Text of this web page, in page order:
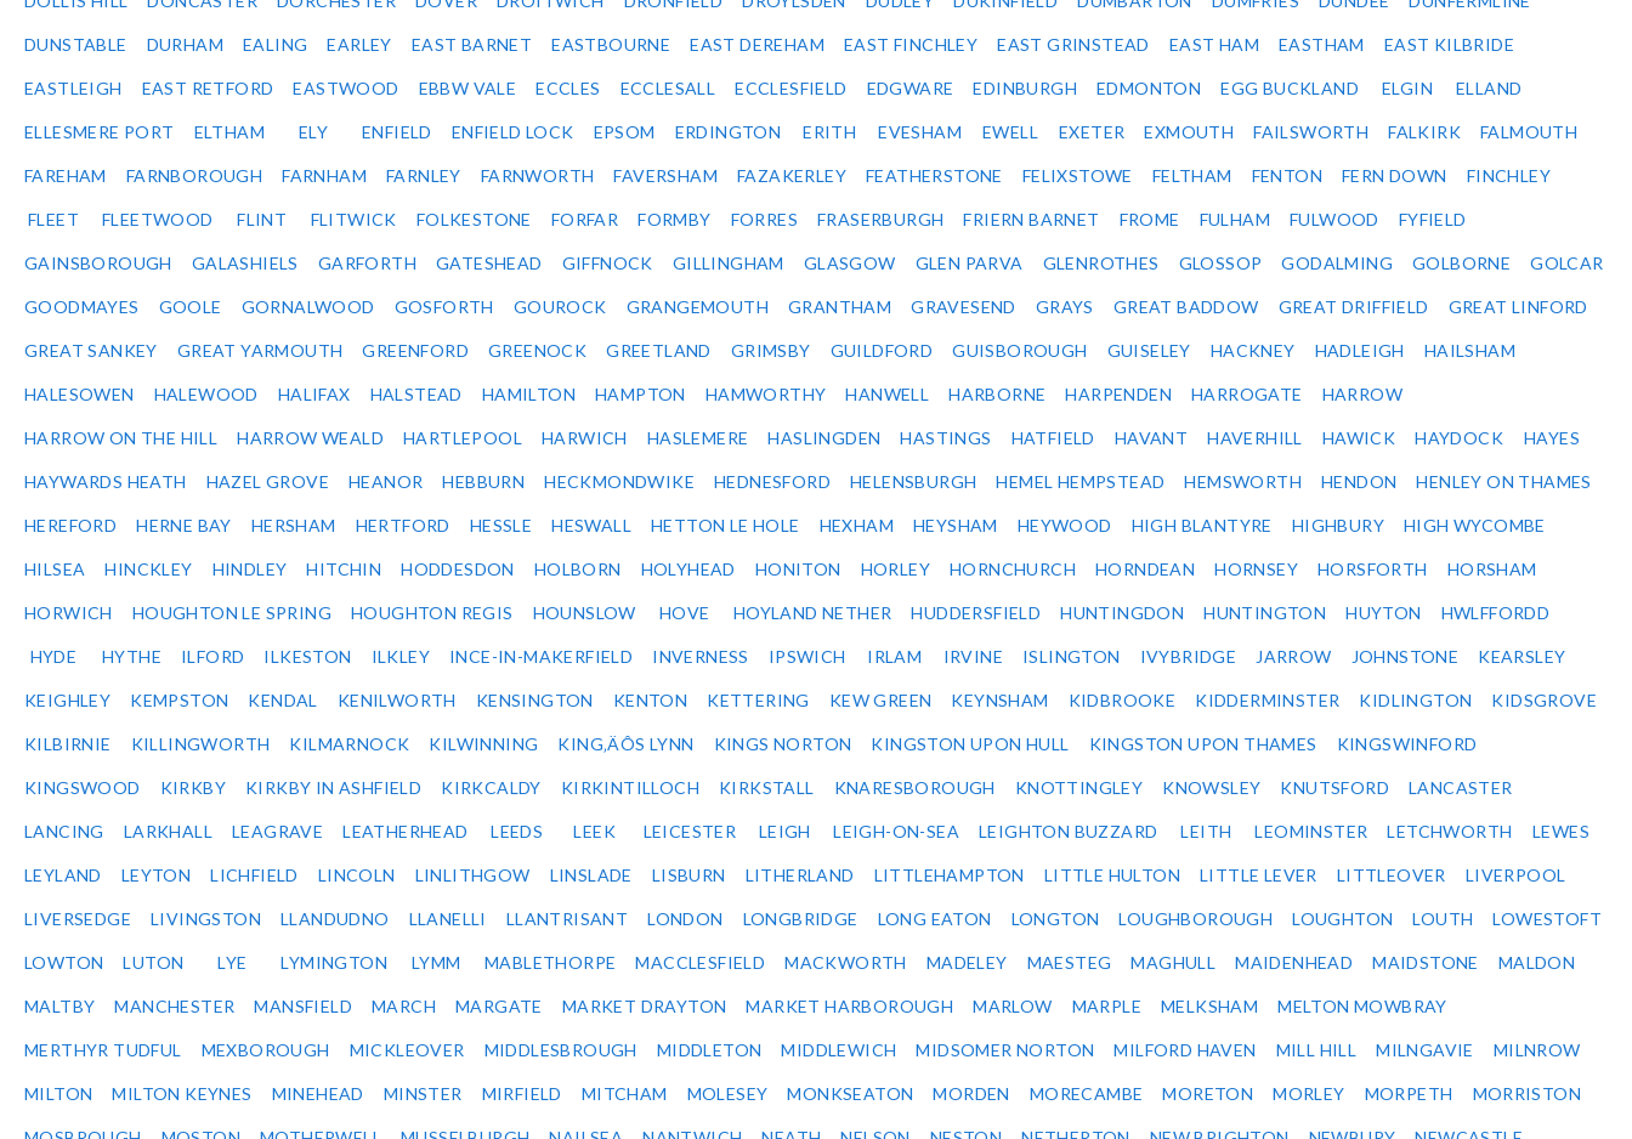
DUNSTABLE DURHAM EALING EARLEY EAST BARNET EASTBOURNE EAST DEREHAM EAST FINCHLEY EAST GRINSTEAD EAST HAM EASTHAM EAST KILBRIDE
EASTLEIGH EAST RETFORD EASTWOOD EBBW VALE ECCLES ECCLESALL ECCLESFIELD EDGWARE EDINBURGH EDMONTON EGG BUCKLAND ELGIN ELLAND
ELLESMERE PORT ELTHAM ELY ENFIELD ENFIELD LOCK EPSOM ERDINGTON ERITH EVESHAM EWELL EXETER EXMOUTH FAILSWORTH FALKIRK FALMOUTH
FAREHAM FARNBOROUGH FARNHAM FARNLEY FARNWORTH FAVERSHAM FAZAKERLEY FEATHERSTONE FELIXSTOWE FELTHAM FENTON FERN DOWN FINCHLEY
FLEET FLEETWOOD FLINT FLITWICK FOLKESTONE FORFAR FORMBY FORRES FRASERBURGH FRIERN BARNET FROME FULHAM FULWOOD FYFIELD
GAINSBOROUGH GALASHIELS GARFORTH GATESHEAD GIFFNOCK GILLINGHAM GLASGOW GLEN PARVA GLENROTHES GLOSSOP GODALMING GOLBORNE GOLCAR
GOODMAYES GOOLE GORNALWOOD GOSFORTH GOUROCK GRANGEMOUTH GRANTHAM GRAVESEND GRAYS GREAT BADDOW GREAT DRIFFIELD GREAT LINFORD
GREAT SANKEY GREAT YARMOUTH GREENFORD GREENOCK GREETLAND GRIMSBY GUILDFORD GUISBOROUGH GUISELEY HACKNEY HADLEIGH HAILSHAM
HALESOWEN HALEWOOD HALIFAX HALSTEAD HAMILTON HAMPTON HAMWORTHY HANWELL HARBORNE HARPENDEN HARROGATE HARROW
HARROW ON THE HILL HARROW WEALD HARTLEPOOL HARWICH HASLEMERE HASLINGDEN HASTINGS HATFIELD HAVANT HAVERHILL HAWICK HAYDOCK HAYES
HAYWARDS HEATH HAZEL GROVE HEANOR HEBBURN HECKMONDWIKE HEDNESFORD HELENSBURGH HEMEL HEMPSTEAD HEMSWORTH HENDON HENLEY ON THAMES
HEREFORD HERNE BAY HERSHAM HERTFORD HESSLE HESWALL HETTON LE HOLE HEXHAM HEYSHAM HEYWOOD HIGH BLANTYRE HIGHBURY HIGH WYCOMBE
HILSEA HINCKLEY HINDLEY HITCHIN HODDESDON HOLBORN HOLYHEAD HONITON HORLEY HORNCHURCH HORNDEAN HORNSEY HORSFORTH HORSHAM
HORWICH HOUGHTON LE SPRING HOUGHTON REGIS HOUNSLOW HOVE HOYLAND NETHER HUDDERSFIELD HUNTINGDON HUNTINGTON HUYTON HWLFFORDD
HYDE HYTHE ILFORD ILKESTON ILKLEY INCE-IN-MAKERFIELD INVERNESS IPSWICH IRLAM IRVINE ISLINGTON IVYBRIDGE JARROW JOHNSTONE KEARSLEY
KEIGHLEY KEMPSTON KENDAL KENILWORTH KENSINGTON KENTON KETTERING KEW GREEN KEYNSHAM KIDBROOKE KIDDERMINSTER KIDLINGTON KIDSGROVE
KILBIRNIE KILLINGWORTH KILMARNOCK KILWINNING KING‚ÄÔS LYNN KINGS NORTON KINGSTON UPON HULL KINGSTON UPON THAMES KINGSWINFORD
KINGSWOOD KIRKBY KIRKBY IN ASHFIELD KIRKCALDY KIRKINTILLOCH KIRKSTALL KNARESBOROUGH KNOTTINGLEY KNOWSLEY KNUTSFORD LANCASTER
LANCING LARKHALL LEAGRAVE LEATHERHEAD LEEDS LEEK LEICESTER LEIGH LEIGH-ON-SEA LEIGHTON BUZZARD LEITH LEOMINSTER LETCHWORTH LEWES
LEYLAND LEYTON LICHFIELD LINCOLN LINLITHGOW LINSLADE LISBURN LITHERLAND LITTLEHAMPTON LITTLE HULTON LITTLE LEVER LITTLEOVER LIVERPOOL
LIVERSEDGE LIVINGSTON LLANDUDNO LLANELLI LLANTRISANT LONDON LONGBRIDGE LONG EATON LONGTON LOUGHBOROUGH LOUGHTON LOUTH LOWESTOFT
LOWTON LUTON LYE LYMINGTON LYMM MABLETHORPE MACCLESFIELD MACKWORTH MADELEY MAESTEG MAGHULL MAIDENHEAD MAIDSTONE MALDON
MALTBY MANCHESTER MANSFIELD MARCH MARGATE MARKET DRAYTON MARKET HARBOROUGH MARLOW MARPLE MELKSHAM MELTON MOWBRAY
MERTHYR TUDFUL MEXBOROUGH MICKLEOVER MIDDLESBROUGH MIDDLETON MIDDLEWICH MIDSOMER NORTON MILFORD HAVEN MILL HILL MILNGAVIE MILNROW
MILTON MILTON KEYNES MINEHEAD MINSTER MIRFIELD MITCHAM MOLESEY MONKSEATON MORDEN MORECAMBE MORETON MORLEY MORPETH MORRISTON